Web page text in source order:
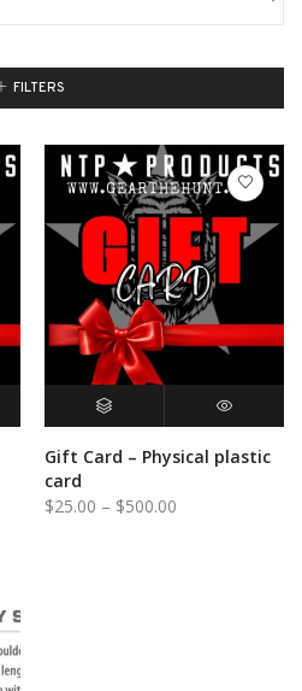
FILTERS
SELECT OPTIONS QUICK VIEW
Gift Card – Physical plastic
card
$25.00 – $500.00